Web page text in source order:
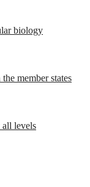
biology
member states
all levels